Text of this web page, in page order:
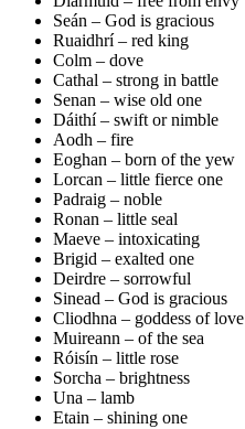
Seán – God is gracious
Ruaidhrí – red king
Colm – dove
Cathal – strong in battle
Senan – wise old one
Dáithí – swift or nimble
Aodh – fire
Eoghan – born of the yew
Lorcan – little fierce one
Padraig – noble
Ronan – little seal
Maeve – intoxicating
Brigid – exalted one
Deirdre – sorrowful
Sinead – God is gracious
Cliodhna – goddess of love
Muireann – of the sea
Róisín – little rose
Sorcha – brightness
Una – lamb
Etain – shining one